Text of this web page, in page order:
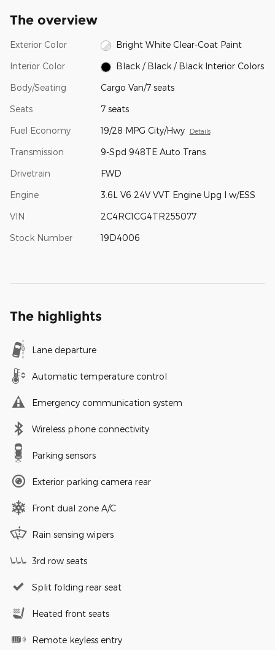
The overview
Exterior Color Bright White Clear-Coat Paint
Interior Color Black / Black / Black Interior Colors
Body/Seating Cargo Van/7 seats
Seats 7 seats
Fuel Economy 19/28 MPG City/Hwy Details
Transmission 9-Spd 948TE Auto Trans
Drivetrain FWD
Engine 3.6L V6 24V VVT Engine Upg I w/ESS
VIN 2C4RC1CG4TR255077
Stock Number 19D4006
The highlights
Lane departure
Automatic temperature control
Emergency communication system
Wireless phone connectivity
Parking sensors
Exterior parking camera rear
Front dual zone A/C
Rain sensing wipers
3rd row seats
Split folding rear seat
Heated front seats
Remote keyless entry